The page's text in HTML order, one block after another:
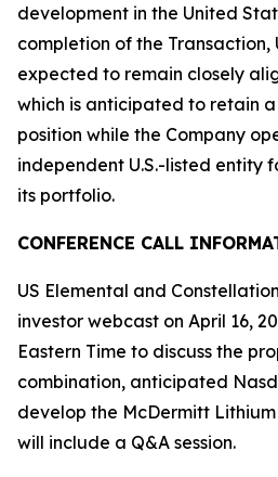
development in the United
completion of the Transaction,
expected to remain closely
which is anticipated to retain
position while the Company
independent U.S.-listed entity
its portfolio.
CONFERENCE CALL
US Elemental and
investor webcast on April 16,
Eastern Time to discuss the
combination, anticipated
develop the McDermitt
will include a Q&A session.